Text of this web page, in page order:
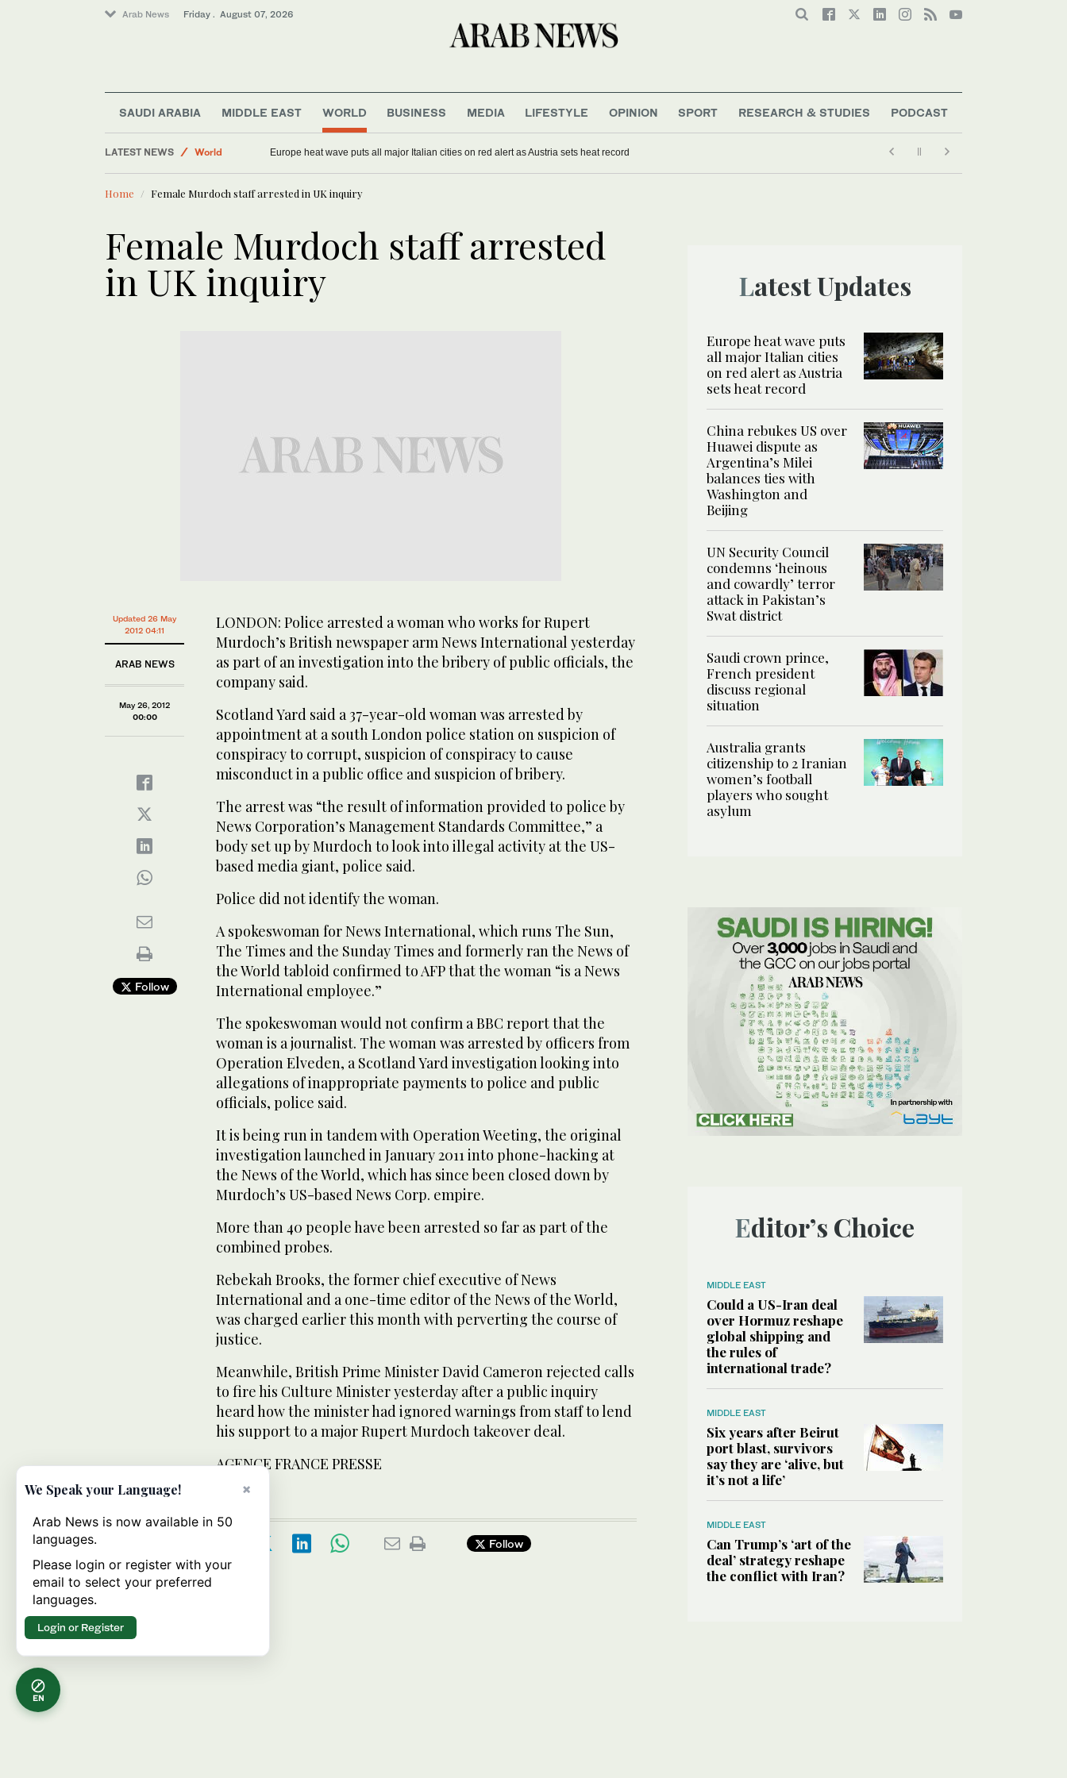
Arab News Friday . August 07, 2026
SAUDI ARABIA MIDDLE EAST WORLD BUSINESS MEDIA LIFESTYLE OPINION SPORT RESEARCH & STUDIES PODCAST
LATEST NEWS
World
Football
Middle East
Europe heat wave puts all major Italian cities on red alert as Austria sets heat record
Home Female Murdoch staff arrested in UK inquiry
Female Murdoch staff arrested
in UK inquiry
Updated 26 May
2012 04:11
ARAB NEWS
May 26, 2012
00:00
Follow
LONDON: Police arrested a woman who works for Rupert
Murdoch’s British newspaper arm News International yesterday
as part of an investigation into the bribery of public officials, the
company said.
Scotland Yard said a 37-year-old woman was arrested by
appointment at a south London police station on suspicion of
conspiracy to corrupt, suspicion of conspiracy to cause
misconduct in a public office and suspicion of bribery.
The arrest was “the result of information provided to police by
News Corporation’s Management Standards Committee,” a
body set up by Murdoch to look into illegal activity at the US-
based media giant, police said.
Police did not identify the woman.
A spokeswoman for News International, which runs The Sun,
The Times and the Sunday Times and formerly ran the News of
the World tabloid confirmed to AFP that the woman “is a News
International employee.”
The spokeswoman would not confirm a BBC report that the
woman is a journalist. The woman was arrested by officers from
Operation Elveden, a Scotland Yard investigation looking into
allegations of inappropriate payments to police and public
officials, police said.
It is being run in tandem with Operation Weeting, the original
investigation launched in January 2011 into phone-hacking at
the News of the World, which has since been closed down by
Murdoch’s US-based News Corp. empire.
More than 40 people have been arrested so far as part of the
combined probes.
Rebekah Brooks, the former chief executive of News
International and a one-time editor of the News of the World,
was charged earlier this month with perverting the course of
justice.
Meanwhile, British Prime Minister David Cameron rejected calls
to fire his Culture Minister yesterday after a public inquiry
heard how the minister had ignored warnings from staff to lend
his support to a major Rupert Murdoch takeover deal.
AGENCE FRANCE PRESSE
Follow
Latest Updates
Europe heat wave puts
all major Italian cities
on red alert as Austria
sets heat record
China rebukes US over
Huawei dispute as
Argentina’s Milei
balances ties with
Washington and
Beijing
UN Security Council
condemns ‘heinous
and cowardly’ terror
attack in Pakistan’s
Swat district
Saudi crown prince,
French president
discuss regional
situation
Australia grants
citizenship to 2 Iranian
women’s football
players who sought
asylum
Editor’s Choice
MIDDLE EAST
Could a US-Iran deal
over Hormuz reshape
global shipping and
the rules of
international trade?
MIDDLE EAST
Six years after Beirut
port blast, survivors
say they are ‘alive, but
it’s not a life’
MIDDLE EAST
Can Trump’s ‘art of the
deal’ strategy reshape
the conflict with Iran?
EN
×
We Speak your Language!
Arab News is now available in 50
languages.
Please login or register with your
email to select your preferred
languages.
Login or Register